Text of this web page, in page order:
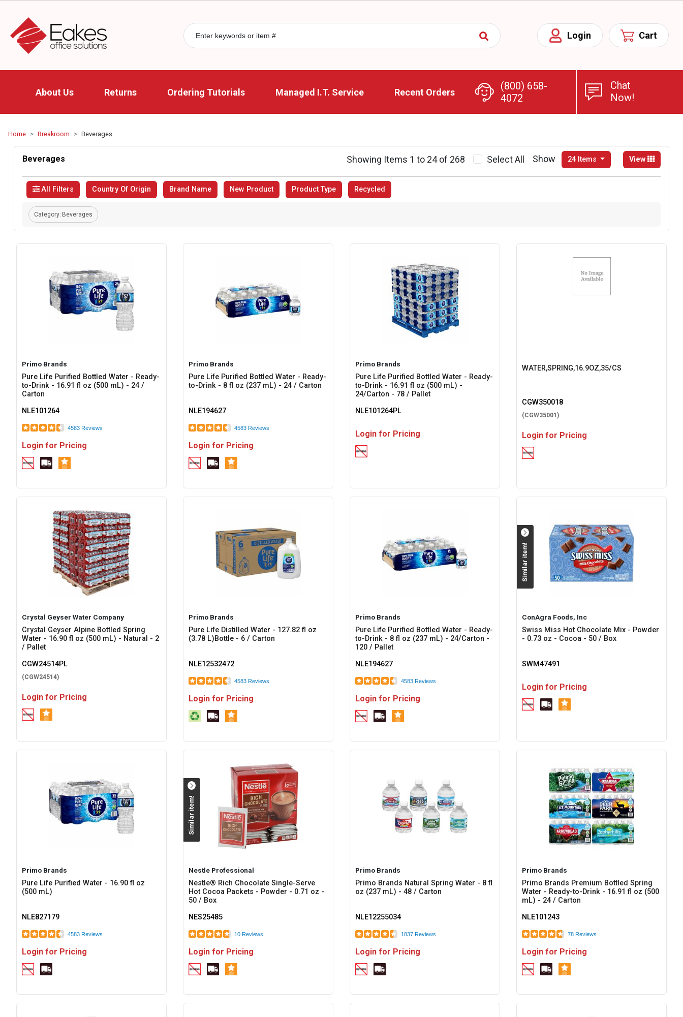
About Us Returns Ordering Tutorials Managed I.T. Service Recent Orders
(800) 658-
4072
Chat
Now!
Home Breakroom Beverages
Beverages Showing Items 1 to 24 of 268 Select All Show 24 Items View
All Filters Country Of Origin Brand Name New Product Product Type Recycled
Category: Beverages
Primo Brands
Pure Life Purified Bottled Water - Ready-
to-Drink - 16.91 fl oz (500 mL) - 24 /
Carton
NLE101264
4583 Reviews
Login for Pricing
Primo Brands
Pure Life Purified Bottled Water - Ready-
to-Drink - 8 fl oz (237 mL) - 24 / Carton
NLE194627
4583 Reviews
Login for Pricing
Primo Brands
Pure Life Purified Bottled Water - Ready-
to-Drink - 16.91 fl oz (500 mL) -
24/Carton - 78 / Pallet
NLE101264PL
Login for Pricing
WATER,SPRING,16.9OZ,35/CS
CGW350018
(CGW35001)
Login for Pricing
Crystal Geyser Water Company
Crystal Geyser Alpine Bottled Spring
Water - 16.90 fl oz (500 mL) - Natural - 2
/ Pallet
CGW24514PL
(CGW24514)
Login for Pricing
Primo Brands
Pure Life Distilled Water - 127.82 fl oz
(3.78 L)Bottle - 6 / Carton
NLE12532472
4583 Reviews
Login for Pricing
Primo Brands
Pure Life Purified Bottled Water - Ready-
to-Drink - 8 fl oz (237 mL) - 24/Carton -
120 / Pallet
NLE194627
4583 Reviews
Login for Pricing
ConAgra Foods, Inc
Swiss Miss Hot Chocolate Mix - Powder
- 0.73 oz - Cocoa - 50 / Box
SWM47491
Login for Pricing
Similar item!
Primo Brands
Pure Life Purified Water - 16.90 fl oz
(500 mL)
NLE827179
4583 Reviews
Login for Pricing
Nestle Professional
Nestle® Rich Chocolate Single-Serve
Hot Cocoa Packets - Powder - 0.71 oz -
50 / Box
NES25485
10 Reviews
Login for Pricing
Similar item!
Primo Brands
Primo Brands Natural Spring Water - 8 fl
oz (237 mL) - 48 / Carton
NLE12255034
1837 Reviews
Login for Pricing
Primo Brands
Primo Brands Premium Bottled Spring
Water - Ready-to-Drink - 16.91 fl oz (500
mL) - 24 / Carton
NLE101243
78 Reviews
Login for Pricing